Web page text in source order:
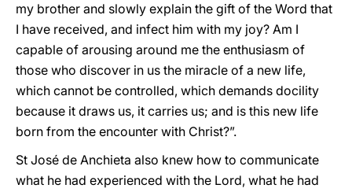
my brother and slowly explain the gift of the Word that
I have received, and infect him with my joy? Am I
capable of arousing around me the enthusiasm of
those who discover in us the miracle of a new life,
which cannot be controlled, which demands docility
because it draws us, it carries us; and is this new life
born from the encounter with Christ?”.
St José de Anchieta also knew how to communicate
what he had experienced with the Lord, what he had